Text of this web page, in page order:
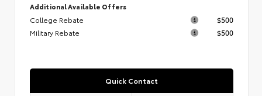
Additional Available Offers
College Rebate
$500
Military Rebate
$500
Quick Contact